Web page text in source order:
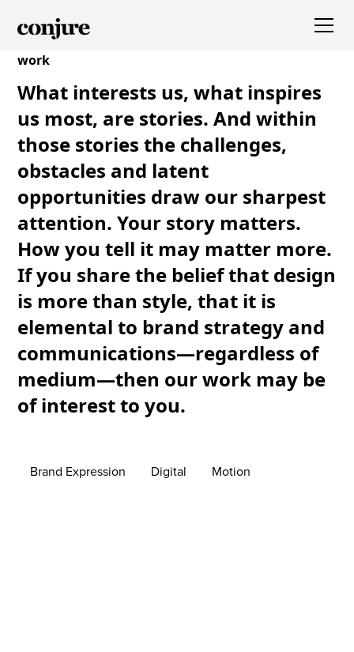
work
What interests us, what inspires
us most, are stories. And within
those stories the challenges,
obstacles and latent
opportunities draw our sharpest
attention. Your story matters.
How you tell it may matter more.
If you share the belief that design
is more than style, that it is
elemental to brand strategy and
communications—regardless of
medium—then our work may be
of interest to you.
Brand Expression Digital Motion